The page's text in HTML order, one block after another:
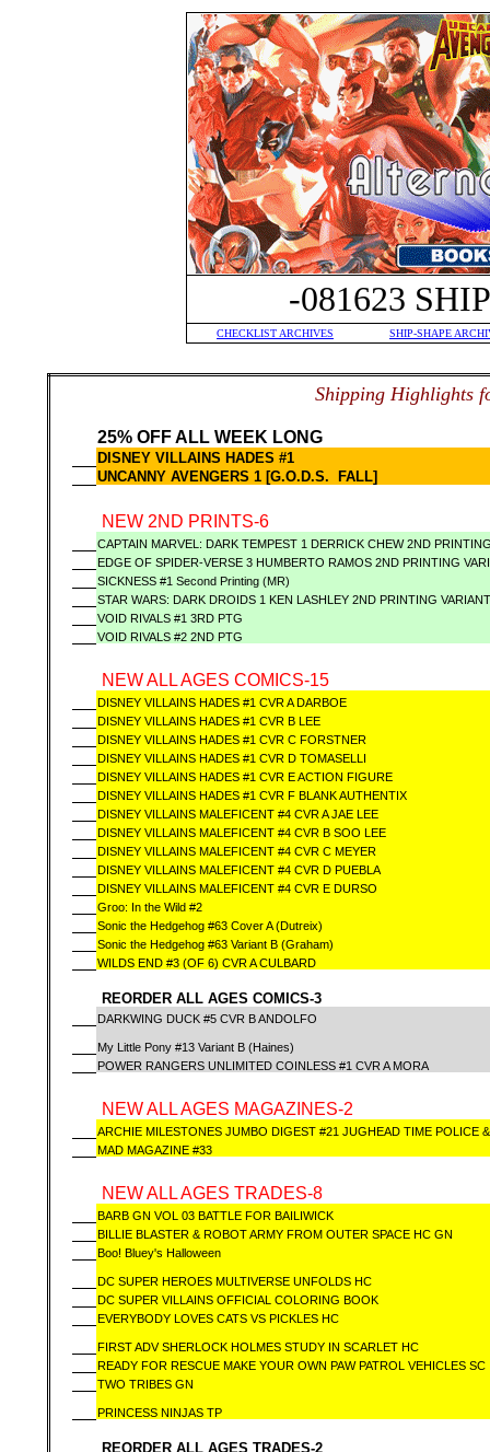
-081623
CHECKLIST ARCHIVES SHIP-SHAPE
Shipping Highlights
25% OFF ALL WEEK LONG
DISNEY VILLAINS HADES #1
UNCANNY AVENGERS 1 [G.O.D.S. FALL]
NEW 2ND PRINTS-6
CAPTAIN MARVEL: DARK TEMPEST 1 DERRICK CHEW 2ND
EDGE OF SPIDER-VERSE 3 HUMBERTO RAMOS 2ND PRINTING
SICKNESS #1 Second Printing (MR)
STAR WARS: DARK DROIDS 1 KEN LASHLEY 2ND PRINTING
VOID RIVALS #1 3RD PTG
VOID RIVALS #2 2ND PTG
NEW ALL AGES COMICS-15
DISNEY VILLAINS HADES #1 CVR A DARBOE
DISNEY VILLAINS HADES #1 CVR B LEE
DISNEY VILLAINS HADES #1 CVR C FORSTNER
DISNEY VILLAINS HADES #1 CVR D TOMASELLI
DISNEY VILLAINS HADES #1 CVR E ACTION FIGURE
DISNEY VILLAINS HADES #1 CVR F BLANK AUTHENTIX
DISNEY VILLAINS MALEFICENT #4 CVR A JAE LEE
DISNEY VILLAINS MALEFICENT #4 CVR B SOO LEE
DISNEY VILLAINS MALEFICENT #4 CVR C MEYER
DISNEY VILLAINS MALEFICENT #4 CVR D PUEBLA
DISNEY VILLAINS MALEFICENT #4 CVR E DURSO
Groo: In the Wild #2
Sonic the Hedgehog #63 Cover A (Dutreix)
Sonic the Hedgehog #63 Variant B (Graham)
WILDS END #3 (OF 6) CVR A CULBARD
REORDER ALL AGES COMICS-3
DARKWING DUCK #5 CVR B ANDOLFO
My Little Pony #13 Variant B (Haines)
POWER RANGERS UNLIMITED COINLESS #1 CVR A MORA
NEW ALL AGES MAGAZINES-2
ARCHIE MILESTONES JUMBO DIGEST #21 JUGHEAD TIME POLICE
MAD MAGAZINE #33
NEW ALL AGES TRADES-8
BARB GN VOL 03 BATTLE FOR BAILIWICK
BILLIE BLASTER & ROBOT ARMY FROM OUTER SPACE HC GN
Boo! Bluey's Halloween
DC SUPER HEROES MULTIVERSE UNFOLDS HC
DC SUPER VILLAINS OFFICIAL COLORING BOOK
EVERYBODY LOVES CATS VS PICKLES HC
FIRST ADV SHERLOCK HOLMES STUDY IN SCARLET HC
READY FOR RESCUE MAKE YOUR OWN PAW PATROL VEHICLES SC
TWO TRIBES GN
PRINCESS NINJAS TP
REORDER ALL AGES TRADES-2